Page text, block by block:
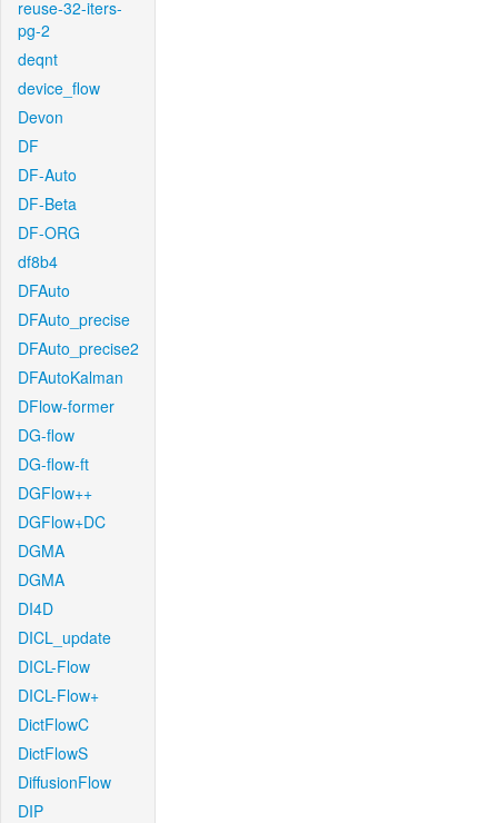
reuse-32-iters-
pg-2
deqnt
device_flow
Devon
DF
DF-Auto
DF-Beta
DF-ORG
df8b4
DFAuto
DFAuto_precise
DFAuto_precise2
DFAutoKalman
DFlow-former
DG-flow
DG-flow-ft
DGFlow++
DGFlow+DC
DGMA
DGMA
DI4D
DICL_update
DICL-Flow
DICL-Flow+
DictFlowC
DictFlowS
DiffusionFlow
DIP